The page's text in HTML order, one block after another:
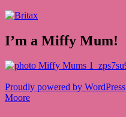
I’m a Miffy Mum!
Proudly powered by WordPress
Moore